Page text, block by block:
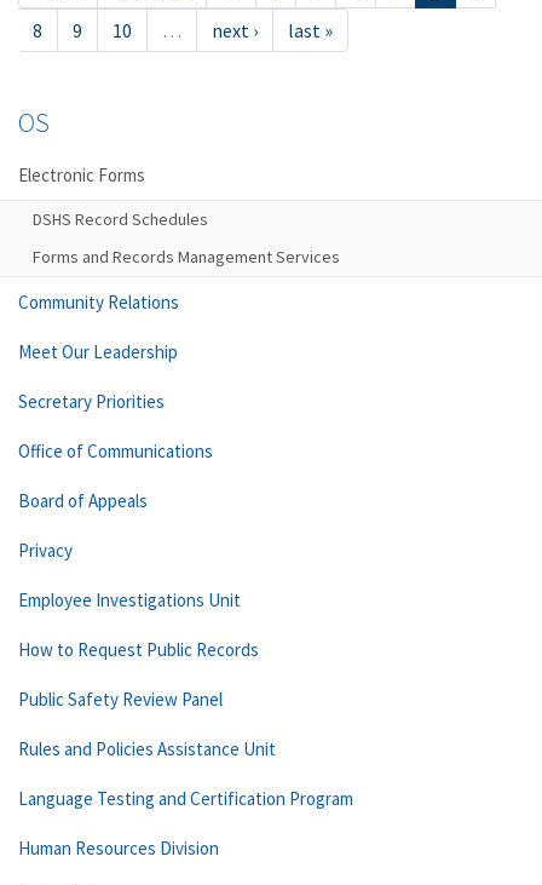
8
9 10 … next › last »
OS
Electronic Forms
DSHS Record Schedules
Forms and Records Management Services
Community Relations
Meet Our Leadership
Secretary Priorities
Office of Communications
Board of Appeals
Privacy
Employee Investigations Unit
How to Request Public Records
Public Safety Review Panel
Rules and Policies Assistance Unit
Language Testing and Certification Program
Human Resources Division